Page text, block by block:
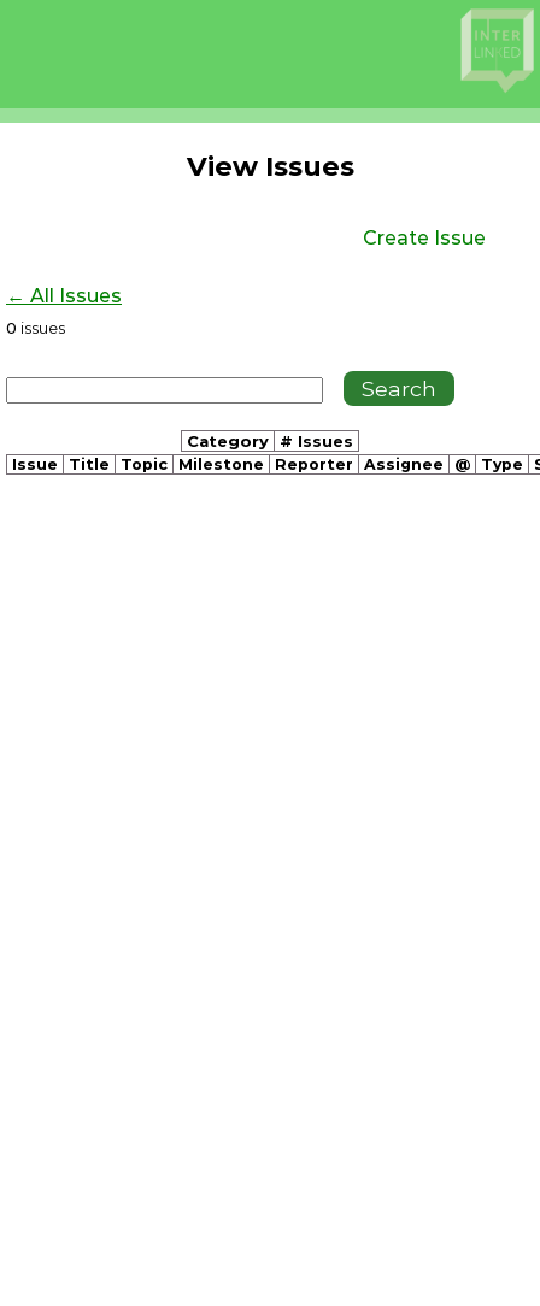
View Issues
Create Issue
← All Issues
0 issues
Category # Issues
Issue Title Topic Milestone Reporter Assignee @ Type